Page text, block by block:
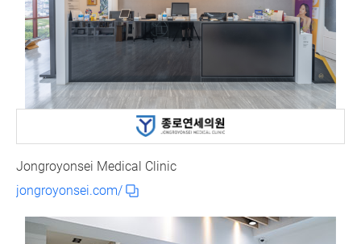
Jongroyonsei Medical Clinic
jongroyonsei.com/